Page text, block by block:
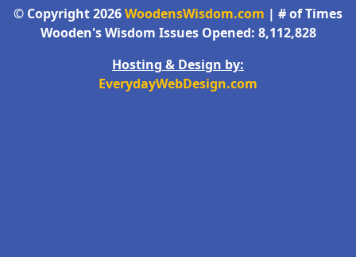
© Copyright 2026WoodensWisdom.com | # of Times
Wooden's Wisdom Issues Opened: 8,112,828
Hosting & Design by:
EverydayWebDesign.com